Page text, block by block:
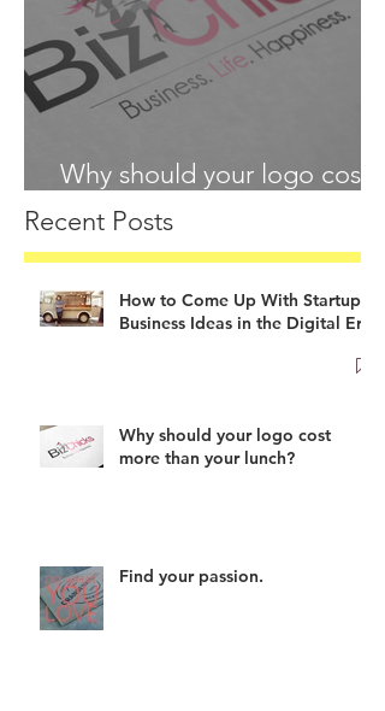
Why should your logo cost
more than your lunch?
Recent Posts
How to Come Up With Startup
Business Ideas in the Digital Era
Why should your logo cost
more than your lunch?
Find your passion.